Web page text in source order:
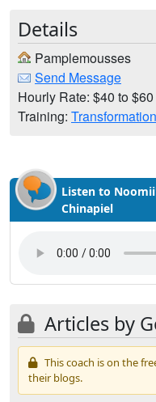
Details
Pamplemousses
Send Message
Hourly Rate: $40 to
Training:
Listen to
Chinapiel
Articles by
This coach is on the
their blogs.